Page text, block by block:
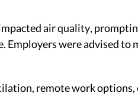
air quality,
were advised
remote work